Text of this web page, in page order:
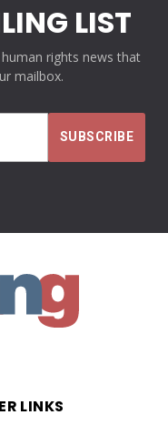
LIST
rights news that
mailbox.
LINKS